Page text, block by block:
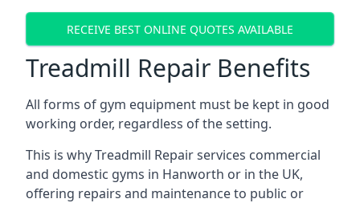
RECEIVE BEST ONLINE QUOTES AVAILABLE
Treadmill Repair Benefits
All forms of gym equipment must be kept in good
working order, regardless of the setting.
This is why Treadmill Repair services commercial
and domestic gyms in Hanworth or in the UK,
offering repairs and maintenance to public or